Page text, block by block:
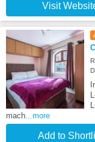
Visit
mach...more
Add to